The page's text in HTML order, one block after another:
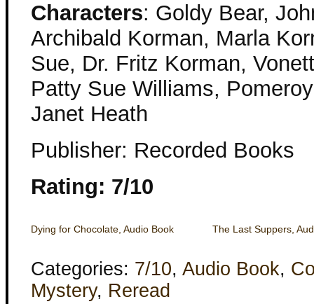
Characters: Goldy Bear,
Archibald Korman, Marla
Sue, Dr. Fritz Korman,
Patty Sue Williams,
Janet Heath
Publisher: Recorded Books
Rating: 7/10
Dying for Chocolate, Audio Book The Last Suppers,
Categories: 7/10, Audio Book,
Mystery, Reread